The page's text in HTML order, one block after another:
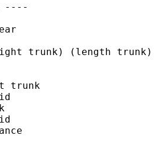
----
trunk) (length trunk)
trunk